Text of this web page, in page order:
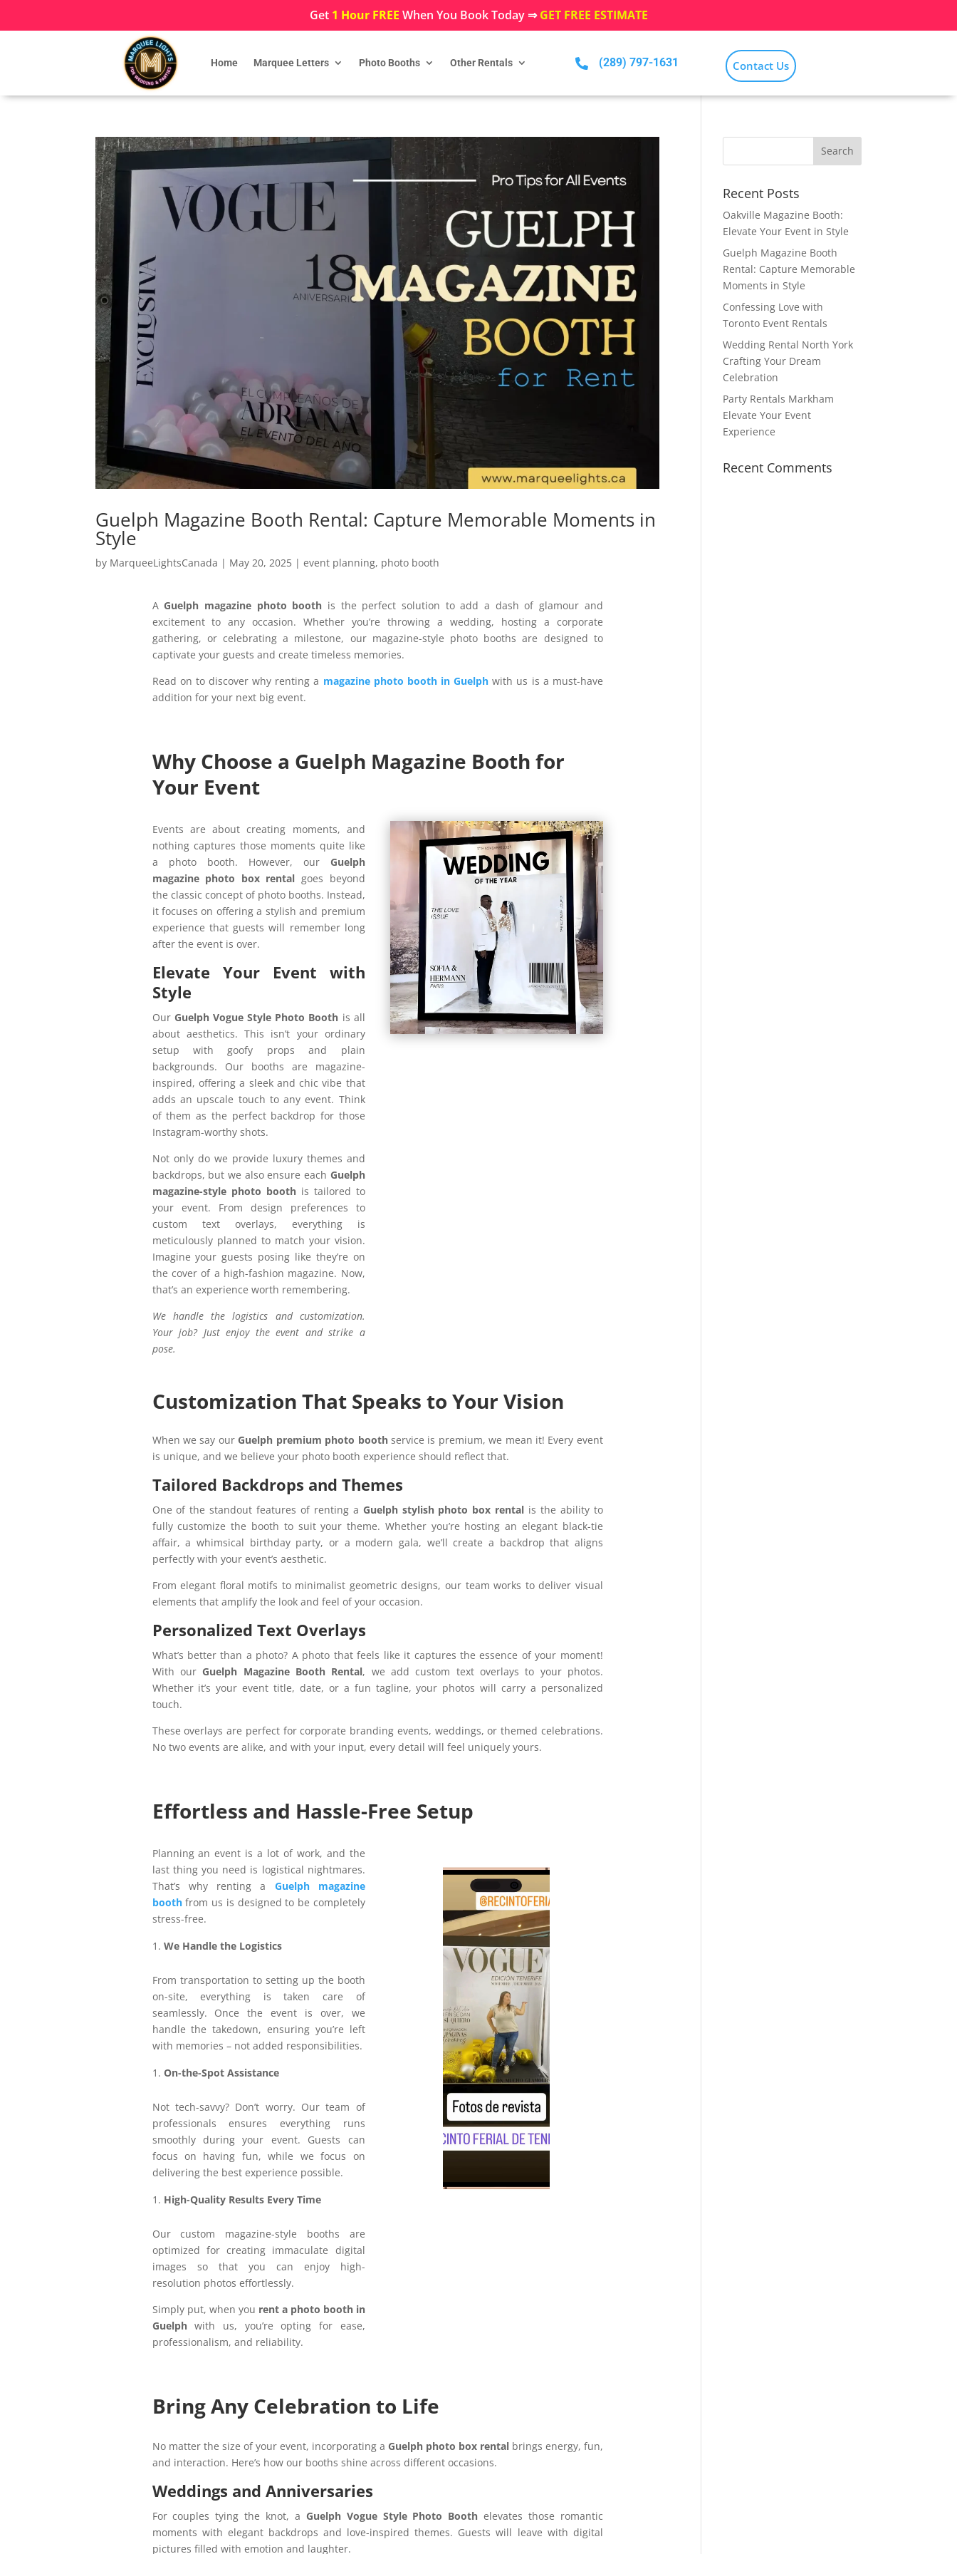
Get 1 Hour FREE When You Book Today ⇒GET FREE ESTIMATE
Home Marquee Letters Photo Booths Other Rentals  (289) 797-1631 Contact Us
Guelph Magazine Booth Rental: Capture Memorable Moments in
Style
by MarqueeLightsCanada | May 20, 2025 |event planning, photo booth
A Guelph magazine photo booth is the perfect solution to add a dash of glamour and
excitement to any occasion. Whether you’re throwing a wedding, hosting a corporate
gathering, or celebrating a milestone, our magazine-style photo booths are designed to
captivate your guests and create timeless memories.
Read on to discover why renting a magazine photo booth in Guelph with us is a must-have
addition for your next big event.
Why Choose a Guelph Magazine Booth for
Your Event
Events are about creating moments, and
nothing captures those moments quite like
a photo booth. However, our Guelph
magazine photo box rental goes beyond
the classic concept of photo booths. Instead,
it focuses on offering a stylish and premium
experience that guests will remember long
after the event is over.
Elevate Your Event with
Style
Our Guelph Vogue Style Photo Booth is all
about aesthetics. This isn’t your ordinary
setup with goofy props and plain
backgrounds. Our booths are magazine-
inspired, offering a sleek and chic vibe that
adds an upscale touch to any event. Think
of them as the perfect backdrop for those
Instagram-worthy shots.
Not only do we provide luxury themes and
backdrops, but we also ensure each Guelph
magazine-style photo boothis tailored to
your event. From design preferences to
custom text overlays, everything is
meticulously planned to match your vision.
Imagine your guests posing like they’re on
the cover of a high-fashion magazine. Now,
that’s an experience worth remembering.
We handle the logistics and customization.
Your job? Just enjoy the event and strike a
pose.
Customization That Speaks to Your Vision
When we say our Guelph premium photo boothservice is premium, we mean it! Every event
is unique, and we believe your photo booth experience should reflect that.
Tailored Backdrops and Themes
One of the standout features of renting a Guelph stylish photo box rental is the ability to
fully customize the booth to suit your theme. Whether you’re hosting an elegant black-tie
affair, a whimsical birthday party, or a modern gala, we’ll create a backdrop that aligns
perfectly with your event’s aesthetic.
From elegant floral motifs to minimalist geometric designs, our team works to deliver visual
elements that amplify the look and feel of your occasion.
Personalized Text Overlays
What’s better than a photo? A photo that feels like it captures the essence of your moment!
With our Guelph Magazine Booth Rental, we add custom text overlays to your photos.
Whether it’s your event title, date, or a fun tagline, your photos will carry a personalized
touch.
These overlays are perfect for corporate branding events, weddings, or themed celebrations.
No two events are alike, and with your input, every detail will feel uniquely yours.
Effortless and Hassle-Free Setup
Planning an event is a lot of work, and the
last thing you need is logistical nightmares.
That’s why renting a Guelph magazine
boothfrom us is designed to be completely
stress-free.
We Handle the Logistics
From transportation to setting up the booth
on-site, everything is taken care of
seamlessly. Once the event is over, we
handle the takedown, ensuring you’re left
with memories – not added responsibilities.
On-the-Spot Assistance
Not tech-savvy? Don’t worry. Our team of
professionals ensures everything runs
smoothly during your event. Guests can
focus on having fun, while we focus on
delivering the best experience possible.
High-Quality Results Every Time
Our custom magazine-style booths are
optimized for creating immaculate digital
images so that you can enjoy high-
resolution photos effortlessly.
Simply put, when you rent a photo booth in
Guelphwith us, you’re opting for ease,
professionalism, and reliability.
Video
Player
Bring Any Celebration to Life
No matter the size of your event, incorporating a Guelph photo box rentalbrings energy, fun,
and interaction. Here’s how our booths shine across different occasions.
Weddings and Anniversaries
For couples tying the knot, a Guelph Vogue Style Photo Booth elevates those romantic
moments with elegant backdrops and love-inspired themes. Guests will leave with digital
pictures filled with emotion and laughter.
Recent Posts
Oakville Magazine Booth:
Elevate Your Event in Style
Guelph Magazine Booth
Rental: Capture Memorable
Moments in Style
Confessing Love with
Toronto Event Rentals
Wedding Rental North York
Crafting Your Dream
Celebration
Party Rentals Markham
Elevate Your Event
Experience
Recent Comments